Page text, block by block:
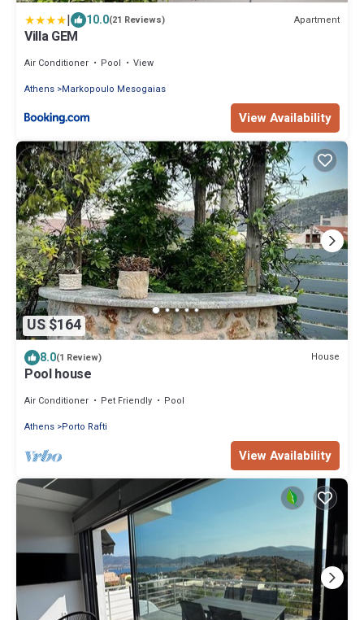
| 10.0(21 Reviews) Apartment
Villa GEM
Air Conditioner Pool
View
Athens Markopoulo Mesogaias
View Availability
US $164
8.0(1 Review) House
Pool house
Air Conditioner Pet Friendly
Pool
Athens Porto Rafti
View Availability